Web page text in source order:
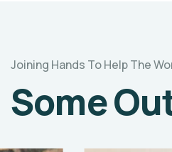
Joining Hands To Help The
Some